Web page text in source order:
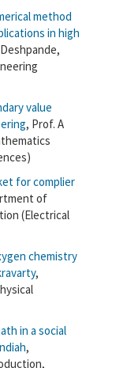
method
in high
value
, Prof. A
for complier
of
(Electrical
chemistry
,
in a social
,